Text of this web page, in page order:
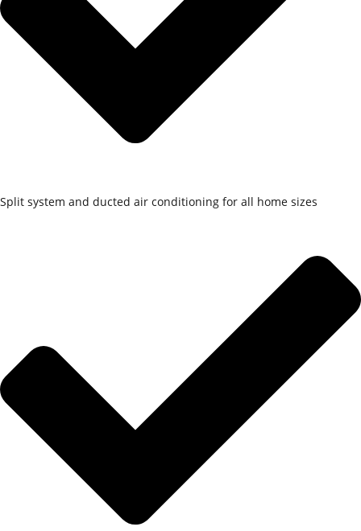
Split system and ducted air conditioning for all home sizes